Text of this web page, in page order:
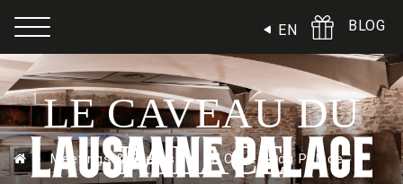
EN BLOG
LE CAVEAU DU
PALACE
Meetings & Events Le Caveau du Palace